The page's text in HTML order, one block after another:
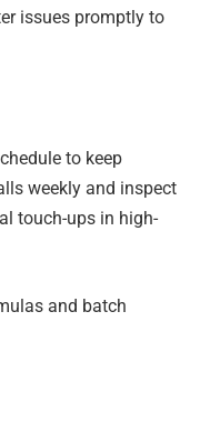
issues promptly to
to keep
weekly and inspect
touch-ups in high-
and batch